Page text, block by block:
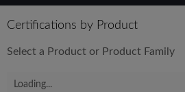
Certifications by Product
Select a Product or Product Family
Loading...